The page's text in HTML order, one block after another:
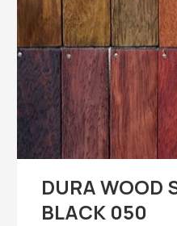
DURA WOOD
BLACK 050